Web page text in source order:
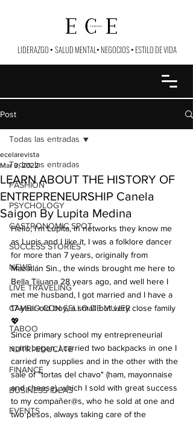
LIDERAZGO • SALUD MENTAL• NEGOCIOS• ESTILO DE VIDA
Post
Todas las entradas
FASHION
PSYCHOLOGY
GASTRONOMIC SPOT
SUCCESS STORIES
NEWS
LIVE TRAVELING
CAMBIO CON SELLO DE MUJER
TABOO
NUTRI-EDUCATE
FINANCE
BUSINESS IDEAS
EVENTS
Todas las entradas
LEARN ABOUT THE HISTORY OF
ENTREPRENEURSHIP Canela
Saigon By Lupita Medina
ecelarevista
Mar 3, 2022
Hello, I'm Lupita, in networks they know me
as Lupis and I like it, I was a folklore dancer
for more than 7 years, originally from
Mazatlán Sin., the winds brought me here to
Bella Tijuana 28 years ago, and well here I
met me husband, I got married and I have a
17-year-old boy, a small but very close family
💖
Since primary school my entrepreneurial
spirit began, I carried two backpacks in one I
carried my supplies and in the other with the
sale of "tortas del chavo" (ham, mayonnaise
and cheese), which I sold with great success
to my compañer@s, who he sold at one and
two pesos, always taking care of the